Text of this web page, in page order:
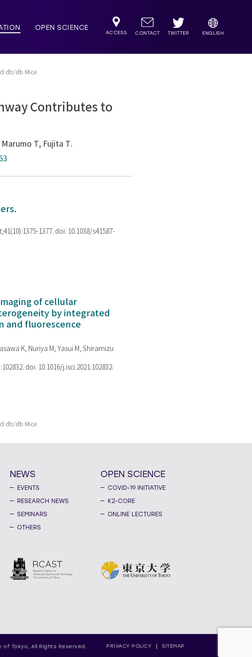
OPEN SCIENCE
ACCESS CONTACT TWITTER ENGLISH
db/db Mice
Contributes to
Marumo T, Fujita T.
1377. doi: 10.1038/s41587-
of cellular
by integrated
and fluorescence
K, Nuriya M, Yasui M, Shiramizu
doi: 10.1016/j.isci.2021.102832.
db/db Mice
NEWS
EVENTS
RESEARCH NEWS
SEMINARS
OTHERS
OPEN SCIENCE
COVID-19 INITIATIVE
K2-CORE
ONLINE LECTURES
PRIVACY POLICY SITEMAP
of Tokyo, All Rights Reserved.